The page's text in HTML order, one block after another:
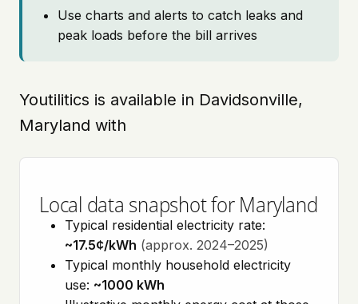
Use charts and alerts to catch leaks and
peak loads before the bill arrives
Youtilitics is available in Davidsonville,
Maryland with
Local data snapshot for Maryland
Typical residential electricity rate:
~17.5¢/kWh (approx. 2024–2025)
Typical monthly household electricity
use: ~1000 kWh